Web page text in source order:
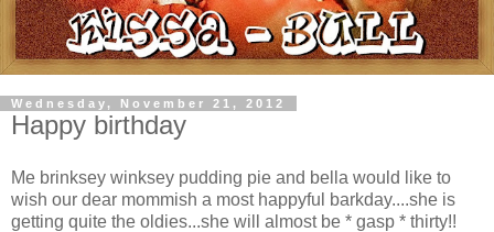
Wednesday, November 21, 2012
Happy birthday
Me brinksey winksey pudding pie and bella would like to
wish our dear mommish a most happyful barkday....she is
getting quite the oldies...she will almost be * gasp * thirty!!